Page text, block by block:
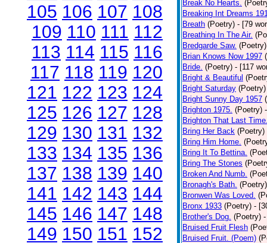
105 106 107 108
109 110 111 112
113 114 115 116
117 118 119 120
121 122 123 124
125 126 127 128
129 130 131 132
133 134 135 136
137 138 139 140
141 142 143 144
145 146 147 148
149 150 151 152
Break No Hearts.
Breaking Int Dreams
Breath (Poetry) - [79
Breathing In The Air.
Bredgarde Saw. (Poetry)
Brian Knows Now 1997
Bride. (Poetry) - [117
Bright & Beautiful
Bright Saturday (Poetry)
Bright Sunny Day 1957
Brighton 1975. (Poetry)
Brighton That Last
Bring Her Back (Poetry)
Bring Him Home.
Bring It To Bettina.
Bring The Stones
Broken And Numb.
Bronagh's Bath. (Poetry)
Bronwen Was Loved.
Bronx 1933 (Poetry) -
Brother's Dog. (Poetry)
Bruised Fruit Flesh
Bruised Fruit. (Poem)